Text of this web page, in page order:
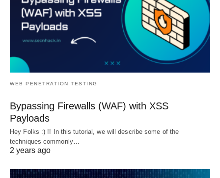
WEB PENETRATION TESTING
Bypassing Firewalls (WAF) with XSS
Payloads
Hey Folks :) !! In this tutorial, we will describe some of the
techniques commonly…
2 years ago